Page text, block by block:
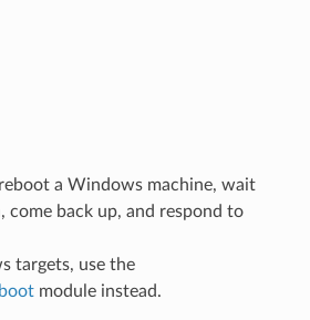
a Windows machine, wait
back up, and respond to
targets, use the
module instead.